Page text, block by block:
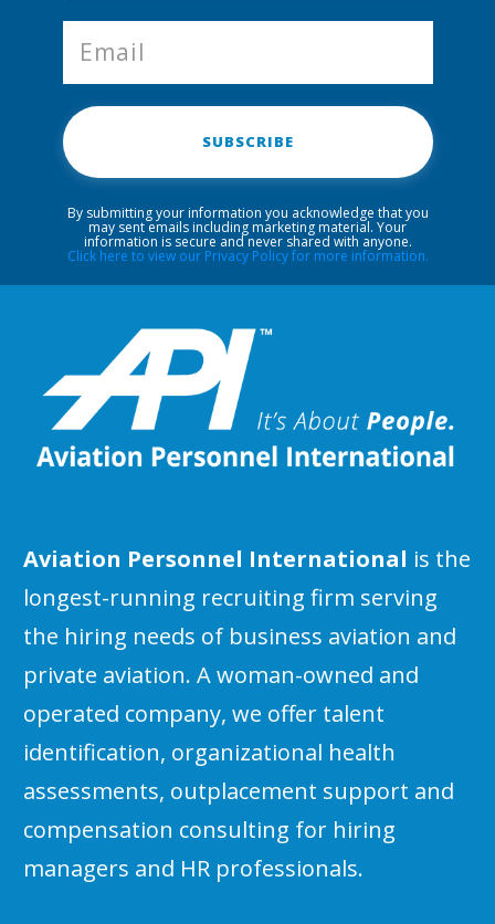
Aviation Personnel International is the
longest-running recruiting firm serving
the hiring needs of business aviation and
private aviation. A woman-owned and
operated company, we offer talent
identification, organizational health
assessments, outplacement support and
compensation consulting for hiring
managers and HR professionals.
SUBSCRIBE
By submitting your information you acknowledge that you
may sent emails including marketing material. Your
information is secure and never shared with anyone.
Click here to view our Privacy Policy for more information.